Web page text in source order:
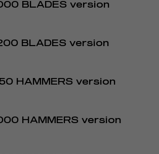
BLADES version
BLADES version
HAMMERS version
HAMMERS version